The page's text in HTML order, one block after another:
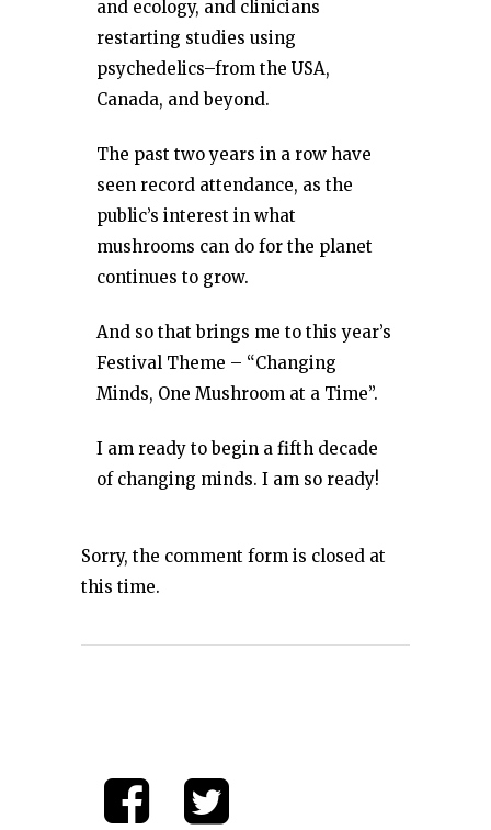
and ecology, and clinicians
restarting studies using
psychedelics–from the USA,
Canada, and beyond.
The past two years in a row have
seen record attendance, as the
public’s interest in what
mushrooms can do for the planet
continues to grow.
And so that brings me to this year’s
Festival Theme – “Changing
Minds, One Mushroom at a Time”.
I am ready to begin a fifth decade
of changing minds. I am so ready!
Sorry, the comment form is closed at
this time.